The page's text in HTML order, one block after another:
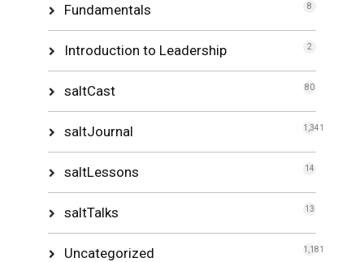
Fundamentals 8
Introduction to Leadership 2
saltCast 80
saltJournal 1,341
saltLessons 14
saltTalks 13
Uncategorized 1,181